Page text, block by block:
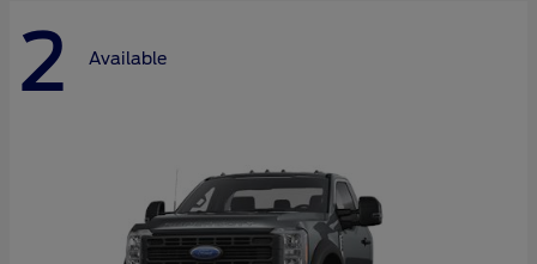
2 Available